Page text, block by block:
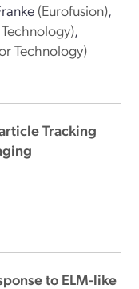
(Eurofusion),
,
Technology)
Tracking
to ELM-like